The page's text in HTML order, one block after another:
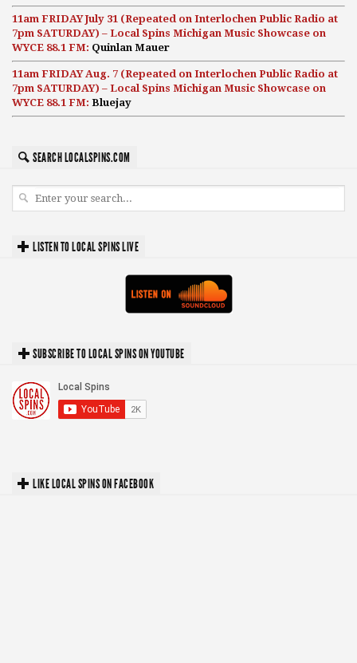
11am FRIDAY July 31 (Repeated on Interlochen Public Radio at
7pm SATURDAY) – Local Spins Michigan Music Showcase on
WYCE 88.1 FM: Quinlan Mauer
11am FRIDAY Aug. 7 (Repeated on Interlochen Public Radio at
7pm SATURDAY) – Local Spins Michigan Music Showcase on
WYCE 88.1 FM: Bluejay
SEARCH LOCALSPINS.COM
LISTEN TO LOCAL SPINS LIVE
SUBSCRIBE TO LOCAL SPINS ON YOUTUBE
LIKE LOCAL SPINS ON FACEBOOK